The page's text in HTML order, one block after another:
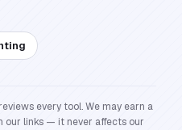
every tool. We may earn a
our links — it never affects our